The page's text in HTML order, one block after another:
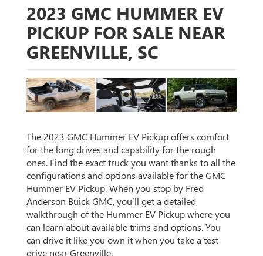
2023 GMC HUMMER EV
PICKUP FOR SALE NEAR
GREENVILLE, SC
The 2023 GMC Hummer EV Pickup offers comfort
for the long drives and capability for the rough
ones. Find the exact truck you want thanks to all the
configurations and options available for the GMC
Hummer EV Pickup. When you stop by Fred
Anderson Buick GMC, you’ll get a detailed
walkthrough of the Hummer EV Pickup where you
can learn about available trims and options. You
can drive it like you own it when you take a test
drive near Greenville.